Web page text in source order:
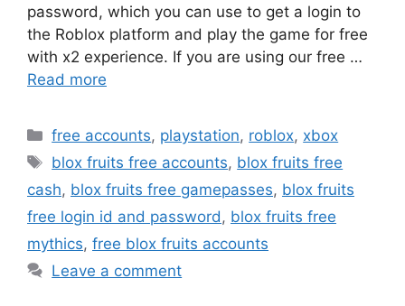
password, which you can use to get a login to
the Roblox platform and play the game for free
with x2 experience. If you are using our free …
Read more
Categories
free accounts, playstation, roblox, xbox
Tags
blox fruits free accounts, blox fruits free
cash, blox fruits free gamepasses, blox fruits
free login id and password, blox fruits free
mythics, free blox fruits accounts
Leave a comment